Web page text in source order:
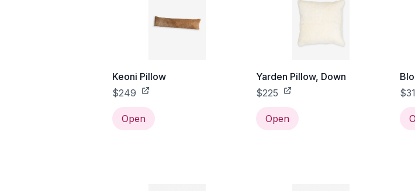
Keoni Pillow
$249
Open
Yarden Pillow, Down
$225
Open